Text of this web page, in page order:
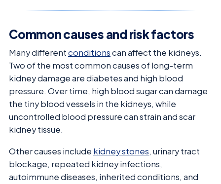
Common causes and risk factors
Many differentconditionscan affect the kidneys.
Two of the most common causes of long-term
kidney damage are diabetes and high blood
pressure. Over time, high blood sugar can damage
the tiny blood vessels in the kidneys, while
uncontrolled blood pressure can strain and scar
kidney tissue.
Other causes include kidney stones, urinary tract
blockage, repeated kidney infections,
autoimmune diseases, inherited conditions, and